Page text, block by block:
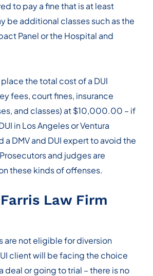
to pay a fine that is at least
be additional classes such as the
Panel or the Hospital and
the total cost of a DUI
fees, court fines, insurance
and classes) at $10,000.00 – if
in Los Angeles or Ventura
a DMV and DUI expert to avoid the
and judges are
these kinds of offenses.
Law Firm
are not eligible for diversion
client will be facing the choice
deal or going to trial – there is no